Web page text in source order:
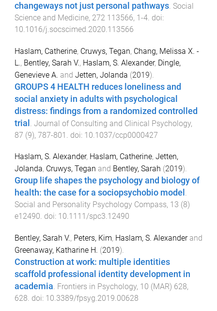
changeways not just personal pathways. Social
Science and Medicine, 272 113566, 1-4. doi:
10.1016/j.socscimed.2020.113566
Haslam, Catherine, Cruwys, Tegan, Chang, Melissa X. -
L., Bentley, Sarah V., Haslam, S. Alexander, Dingle,
Genevieve A. and Jetten, Jolanda (2019).
GROUPS 4 HEALTH reduces loneliness and
social anxiety in adults with psychological
distress: findings from a randomized controlled
trial
Journal of Consulting and Clinical Psychology,
87 (9), 787-801 . doi: 10.1037/ccp0000427
Haslam, S. Alexander, Haslam, Catherine, Jetten,
Jolanda, Cruwys, Tegan and Bentley, Sarah (2019).
Group life shapes the psychology and biology of
health: the case for a sociopsychobio model .
Social and Personality Psychology Compass, 13 (8)
e12490. doi: 10.1111/spc3.12490
Bentley, Sarah V., Peters, Kim, Haslam, S. Alexanderand
Greenaway, Katharine H. (2019).
Construction at work: multiple identities
scaffold professional identity development in
academia. Frontiers in Psychology, 10 (MAR) 628,
628. doi: 10.3389/fpsyg.2019.00628